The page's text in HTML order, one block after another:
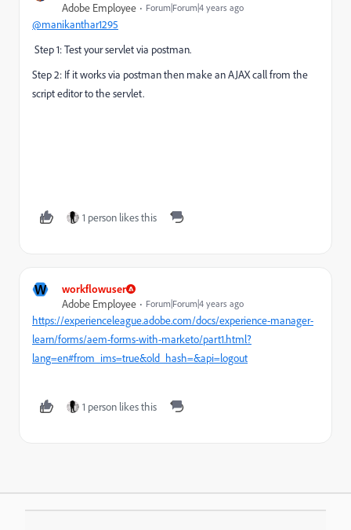
Adobe Employee
Forum|Forum|4 years ago
@manikanthar1295
Step 1: Test your servlet via postman.
Step 2: If it works via postman then make an AJAX call from the
script editor to the servlet.
1 person likes this
W
workflowuser
Adobe Employee
Forum|Forum|4 years ago
https://experienceleague.adobe.com/docs/experience-manager-
learn/forms/aem-forms-with-marketo/part1.html?
lang=en#from_ims=true&old_hash=&api=logout
1 person likes this